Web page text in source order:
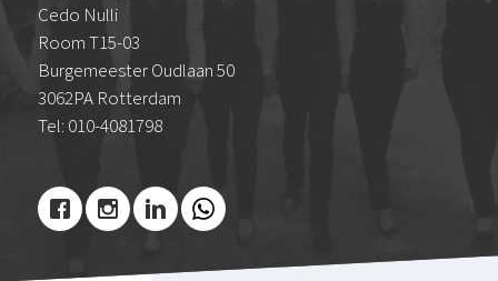
Cedo Nulli
Room T15-03
Burgemeester Oudlaan 50
3062PA Rotterdam
Tel: 010-4081798